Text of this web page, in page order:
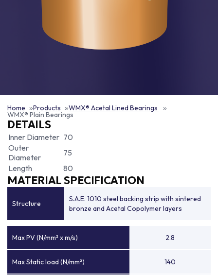
Home Products WMX® Acetal Lined Bearings
WMX® Plain Bearings
DETAILS
Inner Diameter 70
Outer
Diameter
75
Length
80
MATERIAL SPECIFICATION
Structure
S.A.E. 1010 steel backing strip with sintered
bronze and Acetal Copolymer layers
Max PV (N/mm² x m/s) 2.8
Max Static load (N/mm²) 140